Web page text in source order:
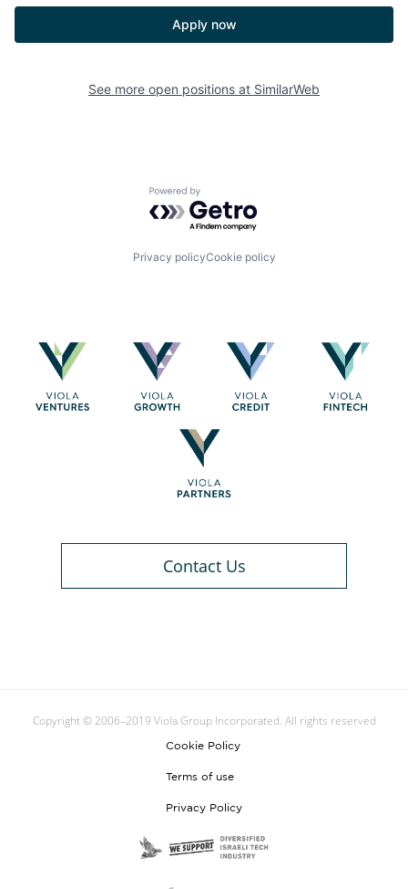
Apply now
See more open positions at SimilarWeb
Powered by Getro.com
Privacy policyCookie policy
Contact Us
Copyright © 2006–2019 Viola Group Incorporated. All rights reserved
Cookie Policy
Terms of use
Privacy Policy